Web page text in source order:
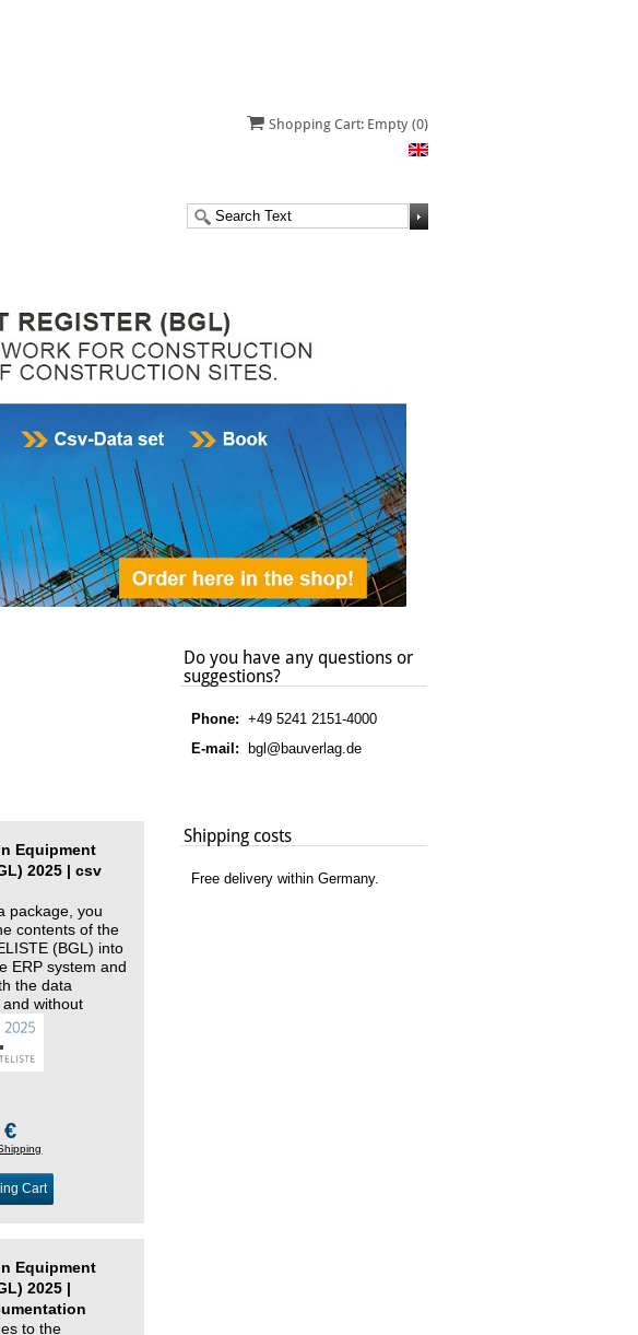
Shopping Cart: Empty (0)
Equipment
2025 | csv
package, you
contents of the
(BGL) into
ERP system and
the data
without
€
Cart
Equipment
2025 |
to the
Do you have any questions or
suggestions?
Phone:+49 5241 2151-4000
E-mail: bgl@bauverlag.de
Shipping costs
Free delivery within Germany.